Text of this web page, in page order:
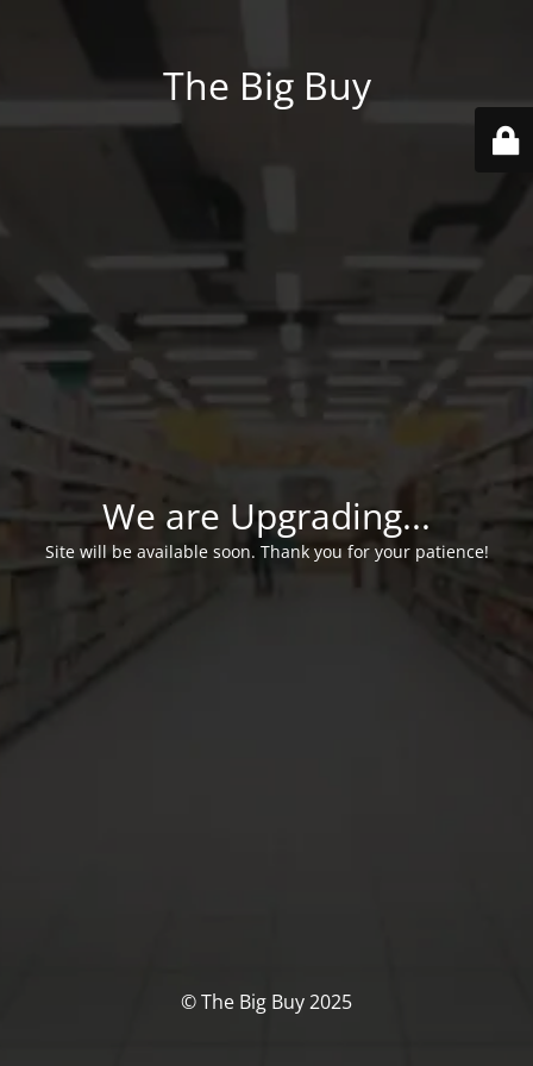
The Big Buy
We are Upgrading...
Site will be available soon. Thank you for your patience!
© The Big Buy 2025